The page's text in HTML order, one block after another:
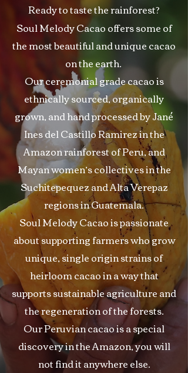
Ready to taste the rainforest?
Soul Melody Cacao offers some of
the most beautiful and unique cacao
on the earth.
Our ceremonial grade cacao is
ethnically sourced, organically
grown, and hand processed by Jané
Ines del Castillo Ramirez in the
Amazon rainforest of Peru, and
Mayan women’s collectives in the
Suchitepequez and Alta Verepaz
regions in Guatemala.
Soul Melody Cacao is passionate
about supporting farmers who grow
unique, single origin strains of
heirloom cacao in a way that
supports sustainable agriculture and
the regeneration of the forests.
Our Peruvian cacao is a special
discovery in the Amazon, you will
not find it anywhere else.